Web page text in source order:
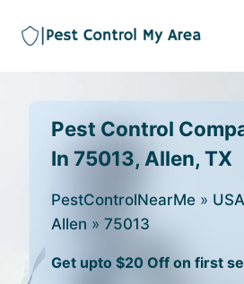
Pest Control
In 75013, Allen, TX
PestControlNearMe » USA
Allen » 75013
Get upto $20 Off on first